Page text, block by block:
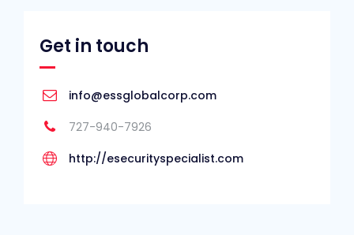
Get in touch
info@essglobalcorp.com
727-940-7926
http://esecurityspecialist.com